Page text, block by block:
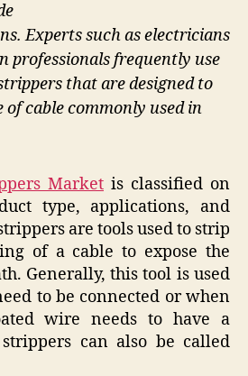
Experts such as electricians
professionals frequently use
that are designed to
cable commonly used in
Market is classified on
type, applications, and
are tools used to strip
of a cable to expose the
Generally, this tool is used
to be connected or when
wire needs to have a
strippers can also be called